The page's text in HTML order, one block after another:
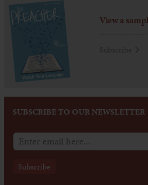
View a
SUBSCRIBE TO OUR NEWSLETTER